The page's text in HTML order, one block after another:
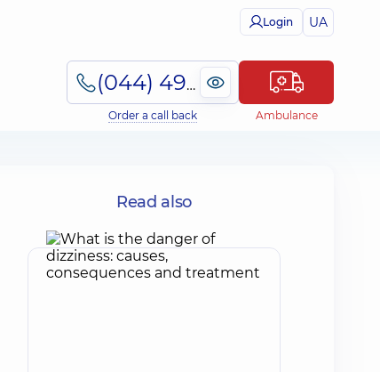
Login UA
(044) 495-2-888
Order a call back Ambulance
Read also